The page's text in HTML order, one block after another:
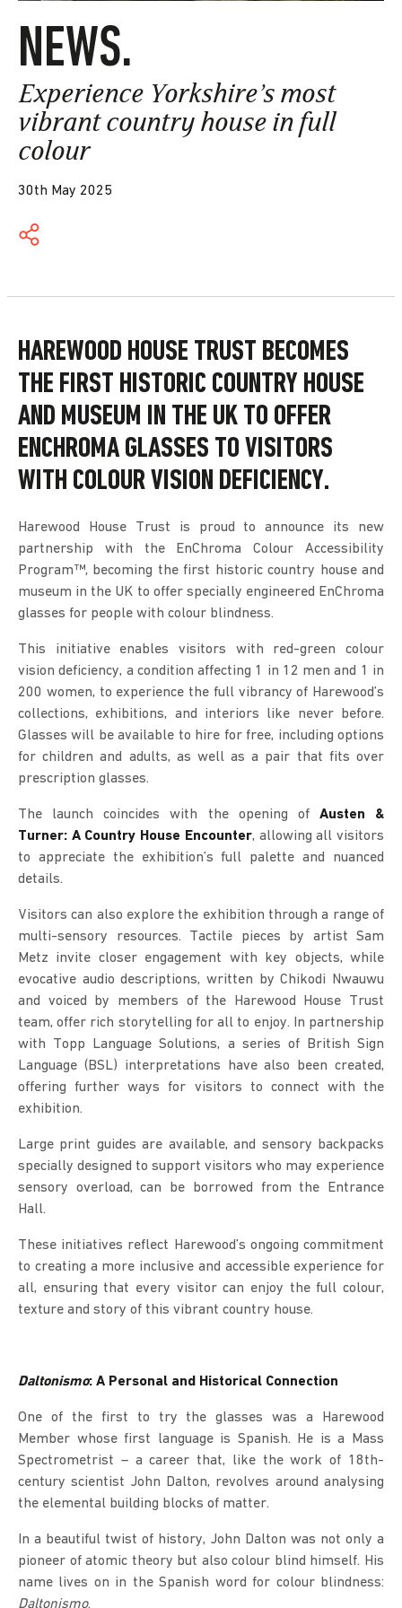
NEWS.
Experience Yorkshire’s most
vibrant country house in full
colour
30th May 2025
HAREWOOD HOUSE TRUST BECOMES
THE FIRST HISTORIC COUNTRY HOUSE
AND MUSEUM IN THE UK TO OFFER
ENCHROMA GLASSES TO VISITORS
WITH COLOUR VISION DEFICIENCY.
Harewood House Trust is proud to announce its new
partnership with the EnChroma Colour Accessibility
Program™, becoming the first historic country house and
museum in the UK to offer specially engineered EnChroma
glasses for people with colour blindness.
This initiative enables visitors with red-green colour
vision deficiency, a condition affecting 1 in 12 men and 1 in
200 women, to experience the full vibrancy of Harewood’s
collections, exhibitions, and interiors like never before.
Glasses will be available to hire for free, including options
for children and adults, as well as a pair that fits over
prescription glasses.
The launch coincides with the opening of Austen &
Turner: A Country House Encounter, allowing all visitors
to appreciate the exhibition’s full palette and nuanced
details.
Visitors can also explore the exhibition through a range of
multi-sensory resources. Tactile pieces by artist Sam
Metz invite closer engagement with key objects, while
evocative audio descriptions, written by Chikodi Nwauwu
and voiced by members of the Harewood House Trust
team, offer rich storytelling for all to enjoy. In partnership
with Topp Language Solutions, a series of British Sign
Language (BSL) interpretations have also been created,
offering further ways for visitors to connect with the
exhibition.
Large print guides are available, and sensory backpacks
specially designed to support visitors who may experience
sensory overload, can be borrowed from the Entrance
Hall.
These initiatives reflect Harewood’s ongoing commitment
to creating a more inclusive and accessible experience for
all, ensuring that every visitor can enjoy the full colour,
texture and story of this vibrant country house.
Daltonismo: A Personal and Historical Connection
One of the first to try the glasses was a Harewood
Member whose first language is Spanish. He is a Mass
Spectrometrist – a career that, like the work of 18th-
century scientist John Dalton, revolves around analysing
the elemental building blocks of matter.
In a beautiful twist of history, John Dalton was not only a
pioneer of atomic theory but also colour blind himself. His
name lives on in the Spanish word for colour blindness:
Daltonismo.